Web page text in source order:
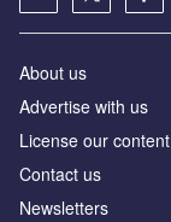
About us
Advertise with us
License our content
Contact us
Newsletters